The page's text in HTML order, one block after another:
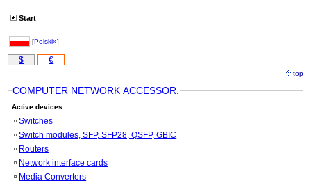
Start
[Polski»]
$ €
top
COMPUTER NETWORK ACCESSOR.
Active devices
Switches
Switch modules, SFP, SFP28, QSFP, GBIC
Routers
Network interface cards
Media Converters